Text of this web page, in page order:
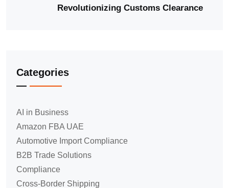
Revolutionizing Customs Clearance
Categories
AI in Business
Amazon FBA UAE
Automotive Import Compliance
B2B Trade Solutions
Compliance
Cross-Border Shipping